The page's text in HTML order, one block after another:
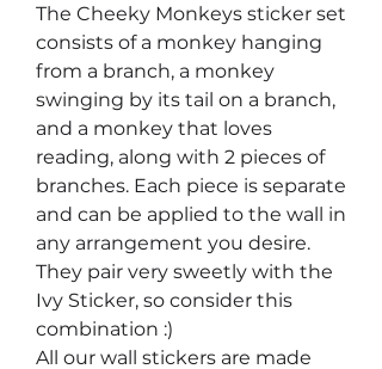
The Cheeky Monkeys sticker set
consists of a monkey hanging
from a branch, a monkey
swinging by its tail on a branch,
and a monkey that loves
reading, along with 2 pieces of
branches. Each piece is separate
and can be applied to the wall in
any arrangement you desire.
They pair very sweetly with the
Ivy Sticker, so consider this
combination :)
All our wall stickers are made